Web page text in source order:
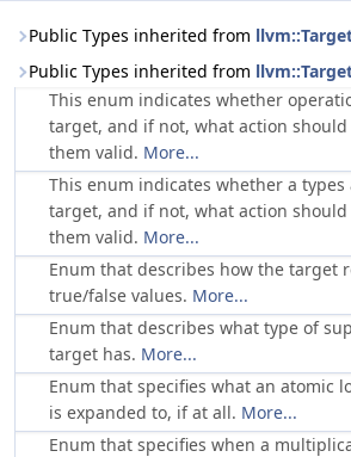
Public Types inherited from
Public Types inherited from
This enum indicates whether
target, and if not, what action should
them valid. More...
This enum indicates whether a types
target, and if not, what action should
them valid. More...
Enum that describes how the target
true/false values. More...
Enum that describes what type of
target has. More...
Enum that specifies what an atomic
is expanded to, if at all. More...
Enum that specifies when a